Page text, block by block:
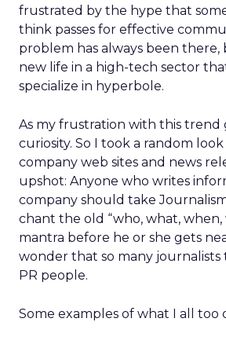
frustrated by the hype that
think passes for effective
problem has always been there,
new life in a high-tech sector
specialize in hyperbole.
As my frustration with this trend
curiosity. So I took a random
company web sites and news
upshot: Anyone who writes
company should take
chant the old “who, what, when,
mantra before he or she gets
wonder that so many
PR people.
Some examples of what I all too